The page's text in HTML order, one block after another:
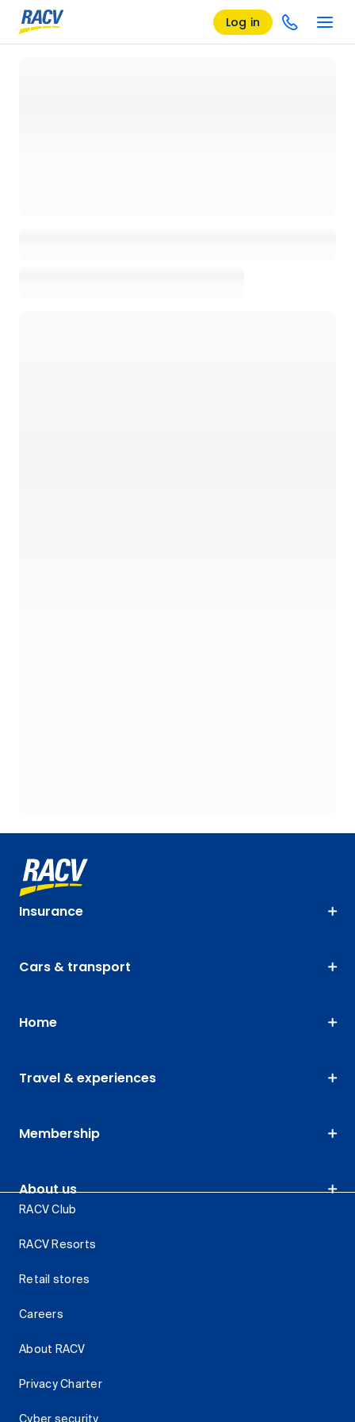
Log in
Insurance
Cars & transport
Home
Travel & experiences
Membership
About us
RACV Club
RACV Resorts
Retail stores
Careers
About RACV
Privacy Charter
Cyber security